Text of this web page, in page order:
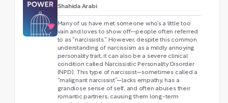
Shahida Arabi
Many of us have met someone who’s a little too
vain and loves to show off—people often referred
to as “narcissists.” However, despite this common
understanding of narcissism as a mildly annoying
personality trait, it can also be a severe clinical
condition called Narcissistic Personality Disorder
(NPD). This type of narcissist—sometimes called a
“malignant narcissist”—lacks empathy, has a
grandiose sense of self, and often abuses their
romantic partners, causing them long-term